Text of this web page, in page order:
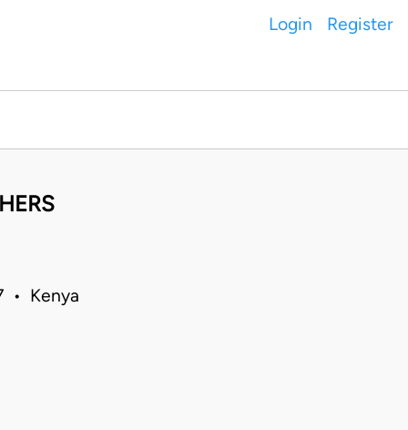
Login Register
• Kenya